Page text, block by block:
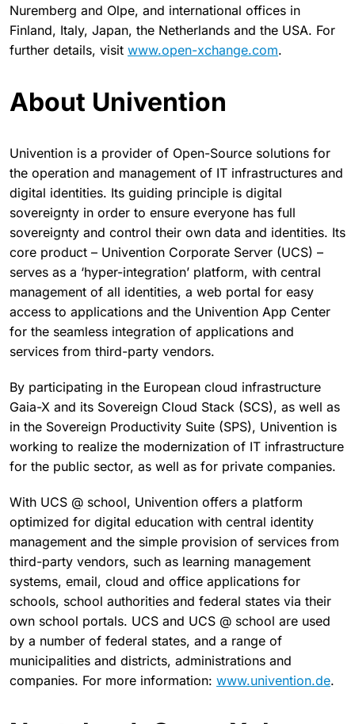
Nuremberg and Olpe, and international offices in
Finland, Italy, Japan, the Netherlands and the USA. For
further details, visit www.open-xchange.com.
About Univention
Univention is a provider of Open-Source solutions for
the operation and management of IT infrastructures and
digital identities. Its guiding principle is digital
sovereignty in order to ensure everyone has full
sovereignty and control their own data and identities. Its
core product – Univention Corporate Server (UCS) –
serves as a ‘hyper-integration’ platform, with central
management of all identities, a web portal for easy
access to applications and the Univention App Center
for the seamless integration of applications and
services from third-party vendors.
By participating in the European cloud infrastructure
Gaia-X and its Sovereign Cloud Stack (SCS), as well as
in the Sovereign Productivity Suite (SPS), Univention is
working to realize the modernization of IT infrastructure
for the public sector, as well as for private companies.
With UCS @ school, Univention offers a platform
optimized for digital education with central identity
management and the simple provision of services from
third-party vendors, such as learning management
systems, email, cloud and office applications for
schools, school authorities and federal states via their
own school portals. UCS and UCS @ school are used
by a number of federal states, and a range of
municipalities and districts, administrations and
companies. For more information: www.univention.de.